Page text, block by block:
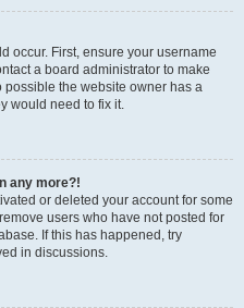
occur. First, ensure your username
a board administrator to make
possible the website owner has a
would need to fix it.
any more?!
or deleted your account for some
users who have not posted for
If this has happened, try
in discussions.